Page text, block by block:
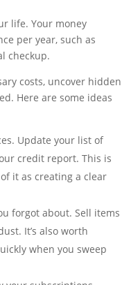
life. Your money
per year, such as
checkup.
costs, uncover hidden
Here are some ideas
Update your list of
credit report. This is
it as creating a clear
forgot about. Sell items
It’s also worth
when you sweep